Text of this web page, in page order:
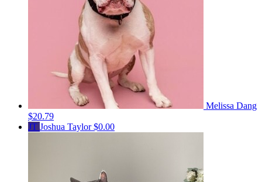
Melissa Dang
$20.79
JT Joshua Taylor$0.00